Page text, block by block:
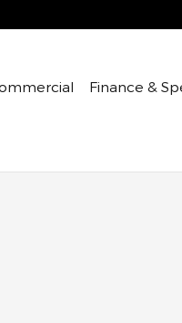
Finance &